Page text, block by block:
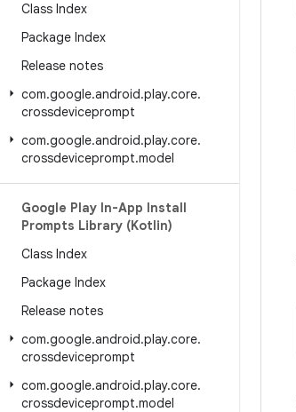
Class Index
Package Index
Release notes
com.google.android.play.core.
crossdeviceprompt
com.google.android.play.core.
crossdeviceprompt.model
Google Play In-App Install
Prompts Library (Kotlin)
Class Index
Package Index
Release notes
com.google.android.play.core.
crossdeviceprompt
com.google.android.play.core.
crossdeviceprompt.model